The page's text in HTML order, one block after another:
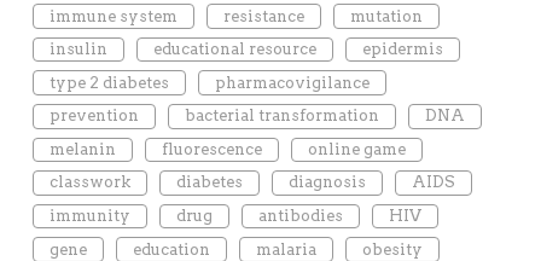
immune system
resistance
mutation
insulin
educational resource
epidermis
type 2 diabetes
pharmacovigilance
prevention
bacterial transformation
DNA
melanin
fluorescence
online game
classwork
diabetes diagnosis
AIDS
immunity
drug antibodies
HIV
gene
education malaria
obesity